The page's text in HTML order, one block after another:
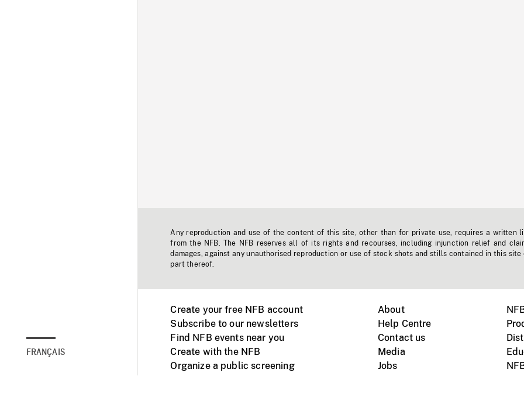
FRANÇAIS
Any reproduction and use of the content of this site, other than for private use, requires a written
from the NFB. The NFB reserves all of its rights and recourses, including injunction relief and
damages, against any unauthorised reproduction or use of stock shots and stills contained in this site
part thereof.
Create your free NFB account
Subscribe to our newsletters
Find NFB events near you
Create with the NFB
Organize a public screening
About
Help Centre
Contact us
Media
Jobs